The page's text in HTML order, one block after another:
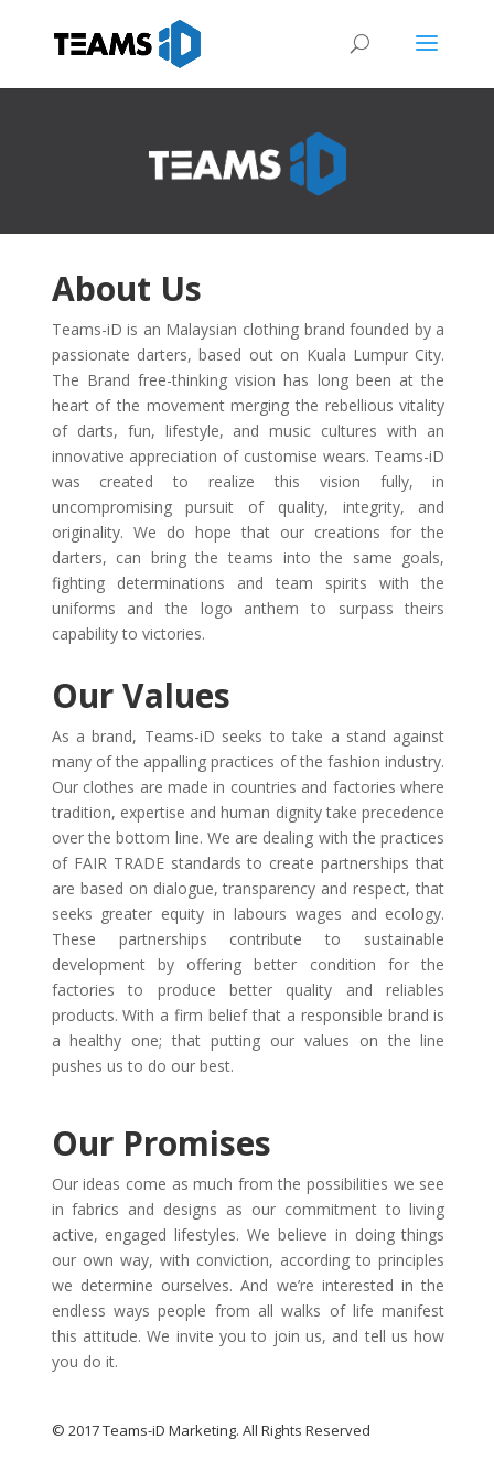
About Us
Teams-iD is an Malaysian clothing brand founded by a
passionate darters, based out on Kuala Lumpur City.
The Brand free-thinking vision has long been at the
heart of the movement merging the rebellious vitality
of darts, fun, lifestyle, and music cultures with an
innovative appreciation of customise wears. Teams-iD
was created to realize this vision fully, in
uncompromising pursuit of quality, integrity, and
originality. We do hope that our creations for the
darters, can bring the teams into the same goals,
fighting determinations and team spirits with the
uniforms and the logo anthem to surpass theirs
capability to victories.
Our Values
As a brand, Teams-iD seeks to take a stand against
many of the appalling practices of the fashion industry.
Our clothes are made in countries and factories where
tradition, expertise and human dignity take precedence
over the bottom line. We are dealing with the practices
of FAIR TRADE standards to create partnerships that
are based on dialogue, transparency and respect, that
seeks greater equity in labours wages and ecology.
These partnerships contribute to sustainable
development by offering better condition for the
factories to produce better quality and reliables
products. With a firm belief that a responsible brand is
a healthy one; that putting our values on the line
pushes us to do our best.
Our Promises
Our ideas come as much from the possibilities we see
in fabrics and designs as our commitment to living
active, engaged lifestyles. We believe in doing things
our own way, with conviction, according to principles
we determine ourselves. And we’re interested in the
endless ways people from all walks of life manifest
this attitude. We invite you to join us, and tell us how
you do it.
© 2017 Teams-iD Marketing. All Rights Reserved